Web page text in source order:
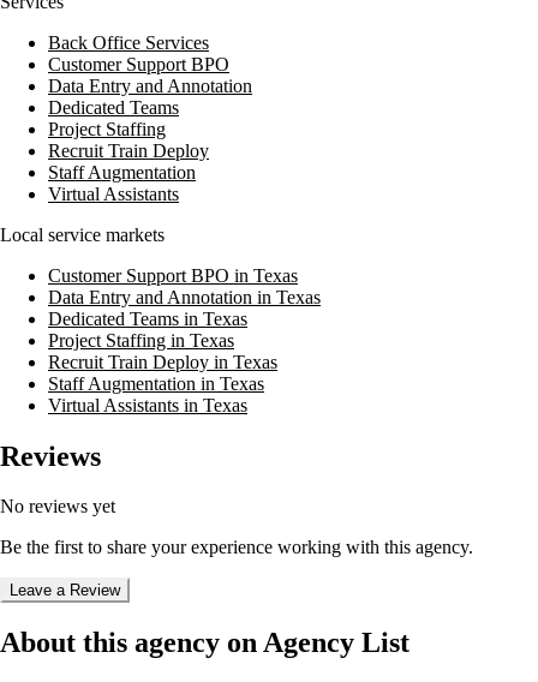
testimonials, highlighting successful digital marketing campaigns and
efficient project delivery.
Back Office Services
Customer Support BPO
Data Entry and Annotation
Dedicated Teams
Project Staffing
Recruit Train Deploy
Staff Augmentation
Virtual Assistants
Local service markets
Customer Support BPO in Texas
Data Entry and Annotation in Texas
Dedicated Teams in Texas
Project Staffing in Texas
Recruit Train Deploy in Texas
Staff Augmentation in Texas
Virtual Assistants in Texas
Reviews
No reviews yet
Be the first to share your experience working with this agency.
Leave a Review
About this agency on Agency List